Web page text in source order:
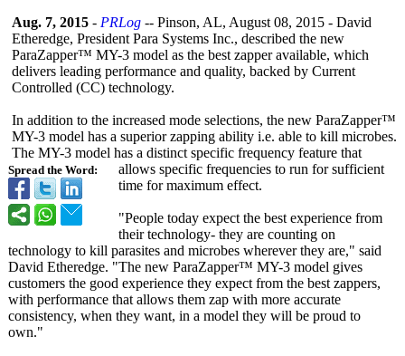
Spread the Word:
Aug. 7, 2015 - PRLog -- Pinson, AL, August 08, 2015 - David
Etheredge, President Para Systems Inc., described the new
ParaZapper™ MY-3 model as the best zapper available, which
delivers leading performance and quality, backed by Current
Controlled (CC) technology.
In addition to the increased mode selections, the new ParaZapper™
MY-3 model has a superior zapping ability i.e. able to kill microbes.
The MY-3 model has a distinct specific frequency feature that
allows specific frequencies to run for sufficient
time for maximum effect.
"People today expect the best experience from
their technology- they are counting on
technology to kill parasites and microbes wherever they are," said
David Etheredge. "The new ParaZapper™ MY-3 model gives
customers the good experience they expect from the best zappers,
with performance that allows them zap with more accurate
consistency, when they want, in a model they will be proud to
own."